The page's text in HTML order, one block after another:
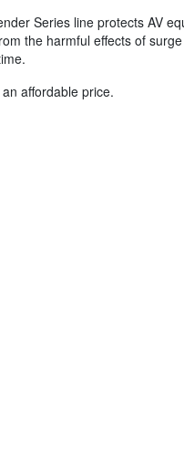
Series line protects AV
the harmful effects of
affordable price.